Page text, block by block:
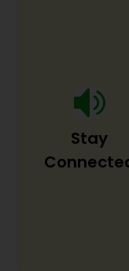
Criminal
Pro
Stay